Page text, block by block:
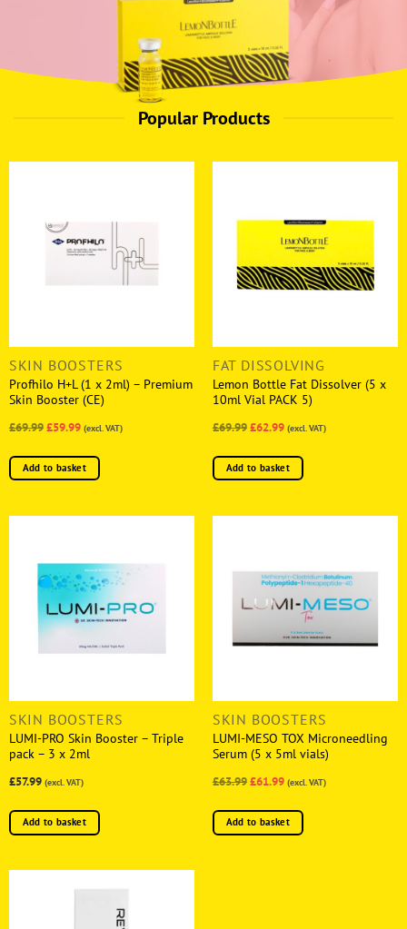
Popular Products
SKIN BOOSTERS
Profhilo H+L (1 x 2ml) – Premium
Skin Booster (CE)
£69.99£59.99 (excl. VAT)
Add to basket
FAT DISSOLVING
Lemon Bottle Fat Dissolver (5 x
10ml Vial PACK 5)
£69.99£62.99 (excl. VAT)
Add to basket
SKIN BOOSTERS
LUMI-PRO Skin Booster – Triple
pack – 3 x 2ml
£57.99 (excl. VAT)
Add to basket
SKIN BOOSTERS
LUMI-MESO TOX Microneedling
Serum (5 x 5ml vials)
£63.99£61.99 (excl. VAT)
Add to basket